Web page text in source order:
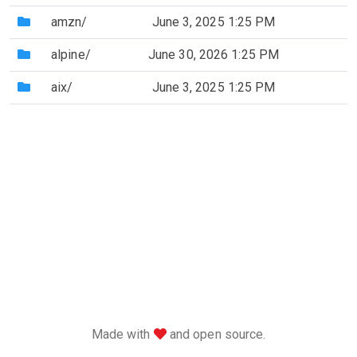
(Directory)
amzn/ June 3, 2025 1:25 PM
(Directory)
alpine/ June 30, 2026 1:25 PM
(Directory)
aix/ June 3, 2025 1:25 PM
Made with love
and open source.